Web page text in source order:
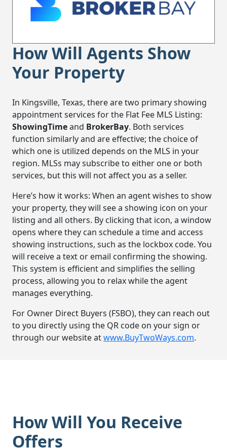
How Will Agents Show
Your Property
In Kingsville, Texas, there are two primary showing
appointment services for the Flat Fee MLS Listing:
ShowingTimeand BrokerBay. Both services
function similarly and are effective; the choice of
which one is utilized depends on the MLS in your
region. MLSs may subscribe to either one or both
services, but this will not affect you as a seller.
Here’s how it works: When an agent wishes to show
your property, they will see a showing icon on your
listing and all others. By clicking that icon, a window
opens where they can schedule a time and access
showing instructions, such as the lockbox code. You
will receive a text or email confirming the showing.
This system is efficient and simplifies the selling
process, allowing you to relax while the agent
manages everything.
For Owner Direct Buyers (FSBO), they can reach out
to you directly using the QR code on your sign or
through our website atwww.BuyTwoWays.com.
How Will You Receive
Offers